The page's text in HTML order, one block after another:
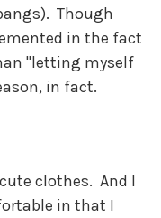
Though
in the fact
"letting myself
in fact.
clothes. And I
in that I